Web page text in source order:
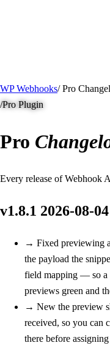
WP Webhooks/ Pro
/Pro Plugin
Pro
Every release of Webhook
v1.8.1 2026-08-04
→ Fixed previewing
the payload the
field mapping — so a
previews green and
→ New the preview
received, so you can
there before